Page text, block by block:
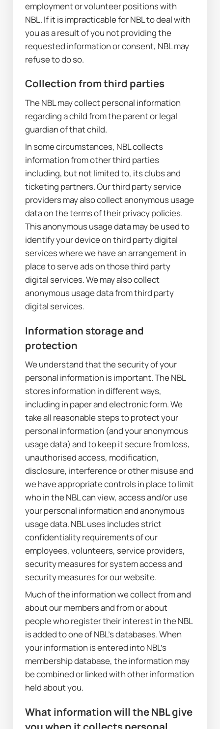
employment or volunteer positions with
NBL. If it is impracticable for NBL to deal with
you as a result of you not providing the
requested information or consent, NBL may
refuse to do so.
Collection from third parties
The NBL may collect personal information
regarding a child from the parent or legal
guardian of that child.
In some circumstances, NBL collects
information from other third parties
including, but not limited to, its clubs and
ticketing partners. Our third party service
providers may also collect anonymous usage
data on the terms of their privacy policies.
This anonymous usage data may be used to
identify your device on third party digital
services where we have an arrangement in
place to serve ads on those third party
digital services. We may also collect
anonymous usage data from third party
digital services.
Information storage and
protection
We understand that the security of your
personal information is important. The NBL
stores information in different ways,
including in paper and electronic form. We
take all reasonable steps to protect your
personal information (and your anonymous
usage data) and to keep it secure from loss,
unauthorised access, modification,
disclosure, interference or other misuse and
we have appropriate controls in place to limit
who in the NBL can view, access and/or use
your personal information and anonymous
usage data. NBL uses includes strict
confidentiality requirements of our
employees, volunteers, service providers,
security measures for system access and
security measures for our website.
Much of the information we collect from and
about our members and from or about
people who register their interest in the NBL
is added to one of NBL’s databases. When
your information is entered into NBL’s
membership database, the information may
be combined or linked with other information
held about you.
What information will the NBL give